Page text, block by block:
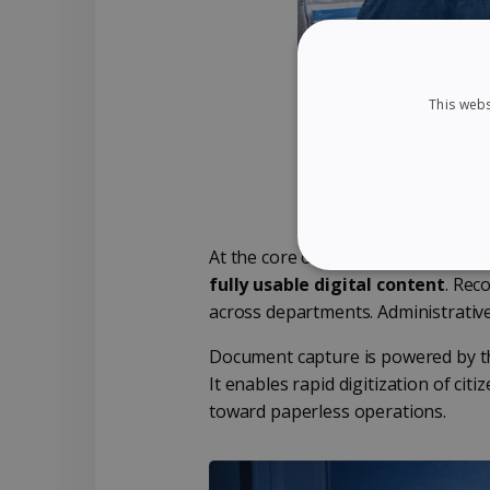
At the core of the solution,
fully usable digital content.
across departments.
Document capture is powered by
It enables rapid digitization of
toward paperless operations.
This
STRICTLY
Strictly necessary cookies
properly without strictly
Name